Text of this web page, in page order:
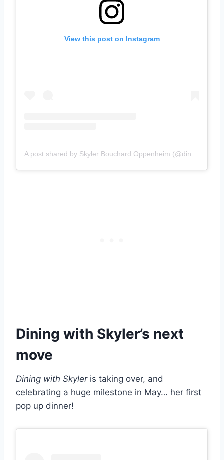
View this post on Instagram
A post shared by Skyler Bouchard Oppenheim (@diningwithskyler)
Dining with Skyler’s next
move
Dining with Skyleris taking over, and
celebrating a huge milestone in May… her first
pop up dinner!